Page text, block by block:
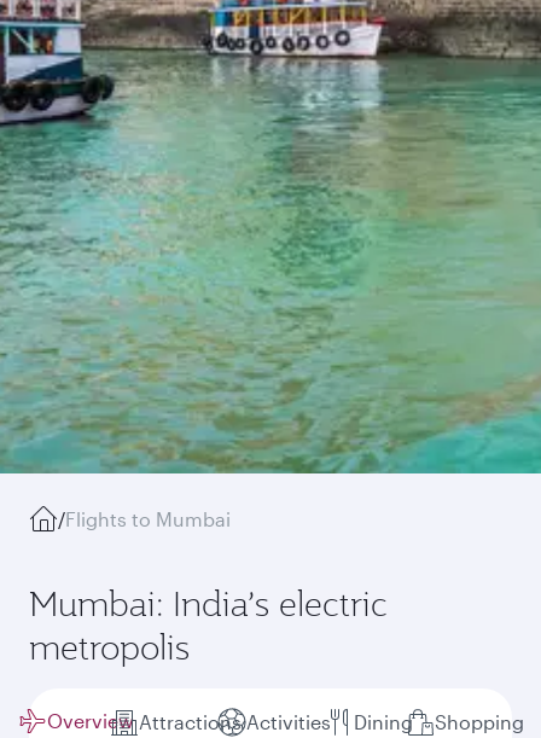
/Flights to Mumbai
Mumbai: India’s electric
metropolis
Overview Attractions Activities Dining Shopping